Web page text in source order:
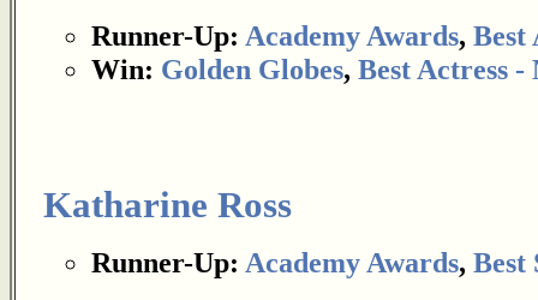
Runner-Up: Academy Awards, Best
Win: Golden Globes, Best Actress
Katharine Ross
Runner-Up: Academy Awards, Best